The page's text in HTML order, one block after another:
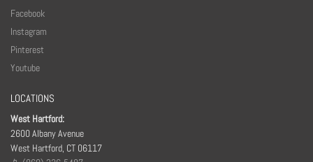
Facebook
Instagram
Pinterest
Youtube
LOCATIONS
West Hartford:
2600 Albany Avenue
West Hartford, CT 06117